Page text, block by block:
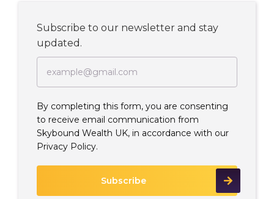
Subscribe to our newsletter and stay
updated.
By completing this form, you are consenting
to receive email communication from
Skybound Wealth UK, in accordance with our
Privacy Policy.